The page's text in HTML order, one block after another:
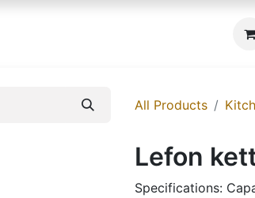
All Products
Lefon
Specifications: